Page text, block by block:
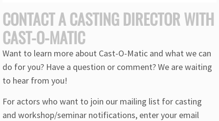
Podcast
CONTACT A CASTING DIRECTOR WITH
CAST-O-MATIC
Want to learn more about Cast-O-Matic and what we can
do for you? Have a question or comment? We are waiting
to hear from you!
For actors who want to join our mailing list for casting
and workshop/seminar notifications, enter your email